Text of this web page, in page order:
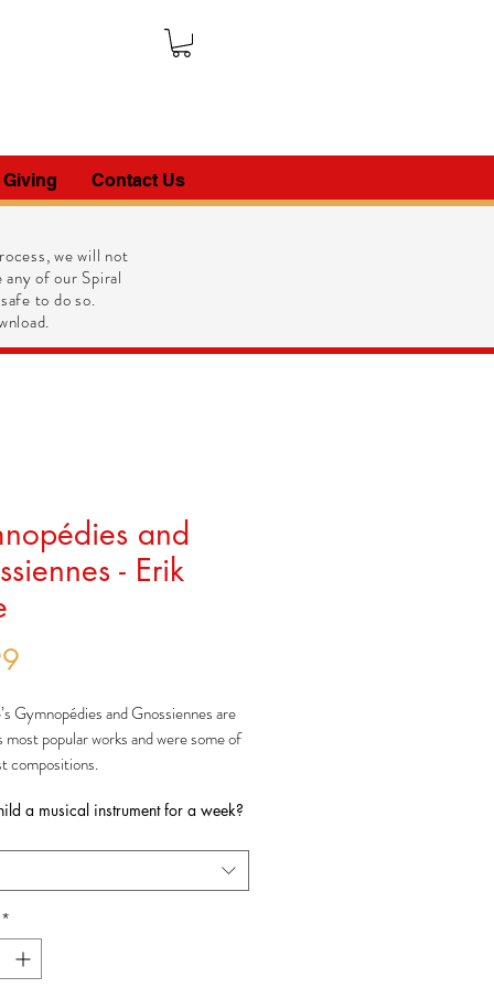
and
- Erik
GymnopédiesandGnossiennesare
most popular works and were some of
compositions.
separately, with the second
were composed as a
1890-1893. The other three were
and published after Satie’s death
titled as
a musical instrument for a week?
*
Contact Us
we will not
of our Spiral
to do so.